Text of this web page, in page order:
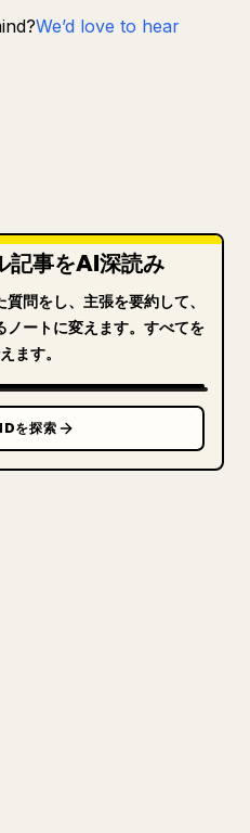
We’d love to hear
記事をAI深読み
問をし、主張を要約して、
ノートに変えます。すべてを
ます。
を探索